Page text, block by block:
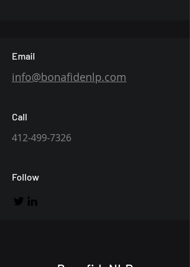
Email
info@bonafidenlp.com
Call
412-499-7326
Follow